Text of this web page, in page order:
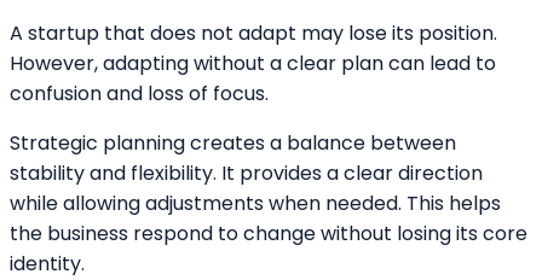
A startup that does not adapt may lose its position.
However, adapting without a clear plan can lead to
confusion and loss of focus.
Strategic planning creates a balance between
stability and flexibility. It provides a clear direction
while allowing adjustments when needed. This helps
the business respond to change without losing its core
identity.